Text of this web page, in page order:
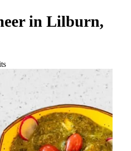
in Lilburn,